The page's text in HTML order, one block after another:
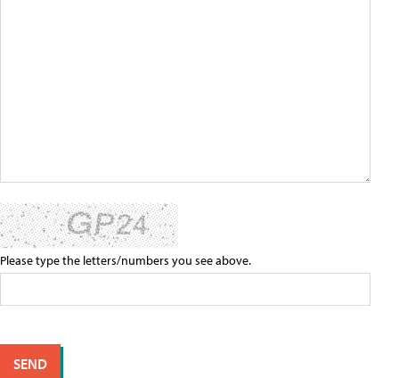
Please type the letters/numbers you see above.